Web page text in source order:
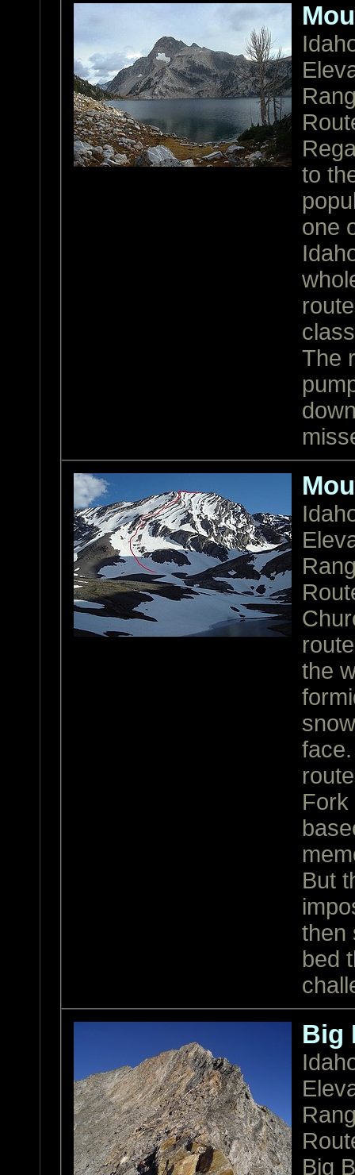
to
one
The
the
Fork
But
then
bed
Big
Big